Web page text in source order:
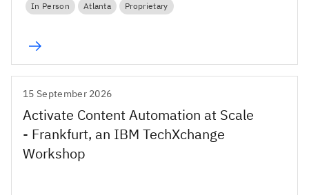
In Person Atlanta Proprietary
15 September 2026
Activate Content Automation at Scale
- Frankfurt, an IBM TechXchange
Workshop